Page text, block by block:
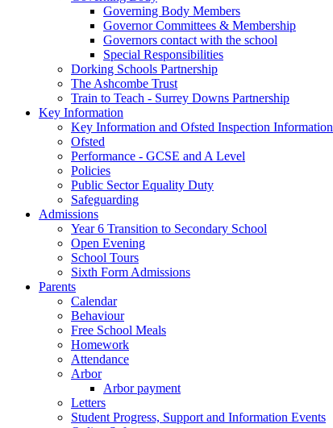
Governing Body Members
Governor Committees & Membership
Governors contact with the school
Special Responsibilities
Dorking Schools Partnership
The Ashcombe Trust
Train to Teach - Surrey Downs Partnership
Key Information
Key Information and Ofsted Inspection Information
Ofsted
Performance - GCSE and A Level
Policies
Public Sector Equality Duty
Safeguarding
Admissions
Year 6 Transition to Secondary School
Open Evening
School Tours
Sixth Form Admissions
Parents
Calendar
Behaviour
Free School Meals
Homework
Attendance
Arbor
Arbor payment
Letters
Student Progress, Support and Information Events